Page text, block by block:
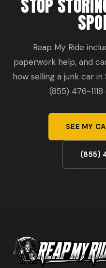
STOP
Reap My Ride
paperwork help, and
how selling a junk car
(855) 476-
SEE MY
(855)